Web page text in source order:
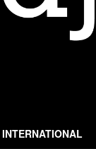
INTERNATIONAL